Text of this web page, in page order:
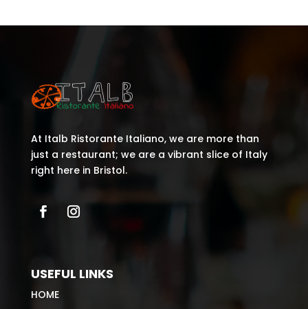
At Italb Ristorante Italiano, we are more than
just a restaurant; we are a vibrant slice of Italy
right here in Bristol.
USEFUL LINKS
HOME